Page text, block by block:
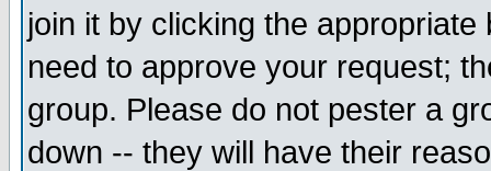
join it by clicking the
need to approve your request;
group. Please do not pester a
down -- they will have their